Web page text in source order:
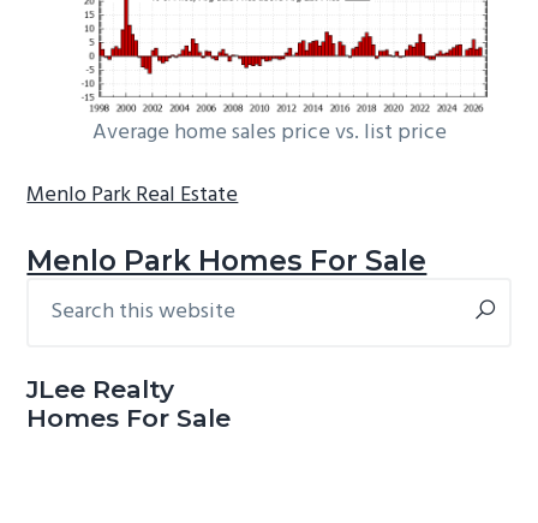
Average home sales price vs. list price
Menlo Park Real Estate
Menlo Park Homes For Sale
Primary
this
JLee Realty
Homes For Sale